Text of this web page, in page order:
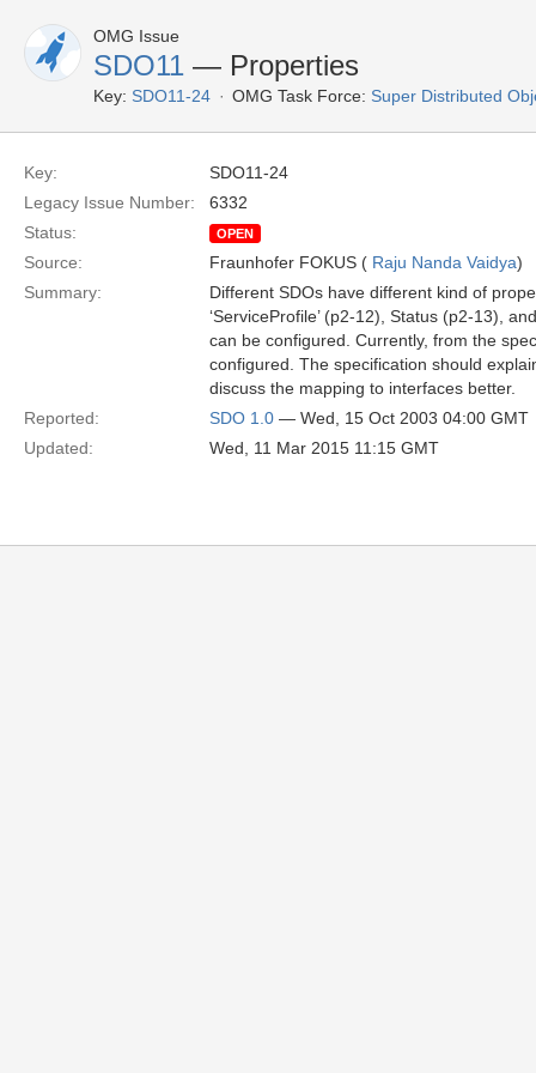
OMG Issue
SDO11 — Properties
Key: SDO11-24 OMG Task Force: Super Distributed
Key:
SDO11-24
Legacy Issue Number:
6332
Status:
OPEN
Source: Fraunhofer FOKUS ( Raju Nanda Vaidya)
Summary:
Different SDOs have different kind of
‘ServiceProfile’ (p2-12), Status (p2-13),
can be configured. Currently, from the
configured. The specification should
discuss the mapping to interfaces better.
Reported:
SDO 1.0 — Wed, 15 Oct 2003 04:00 GMT
Updated:
Wed, 11 Mar 2015 11:15 GMT